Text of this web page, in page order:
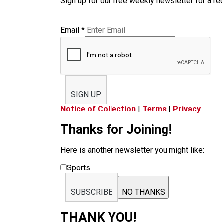
Email *
SIGN UP
Notice of Collection | Terms | Privacy
Thanks for Joining!
Here is another newsletter you might like:
Sports
SUBSCRIBE NO THANKS
THANK YOU!